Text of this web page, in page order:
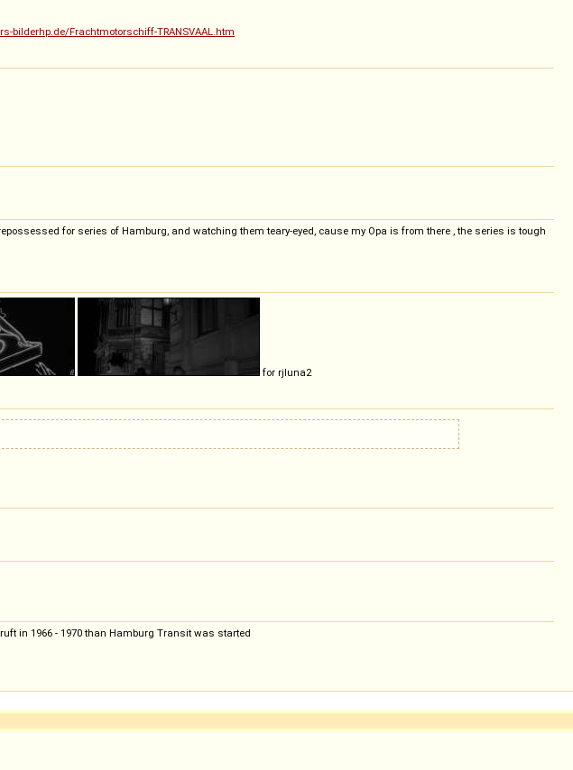
bilderhp.de/Frachtmotorschiff-TRANSVAAL.htm
for series of Hamburg, and watching them teary-eyed, cause my Opa is from there , the series is tough
for rjluna2
in 1966 - 1970 than Hamburg Transit was started